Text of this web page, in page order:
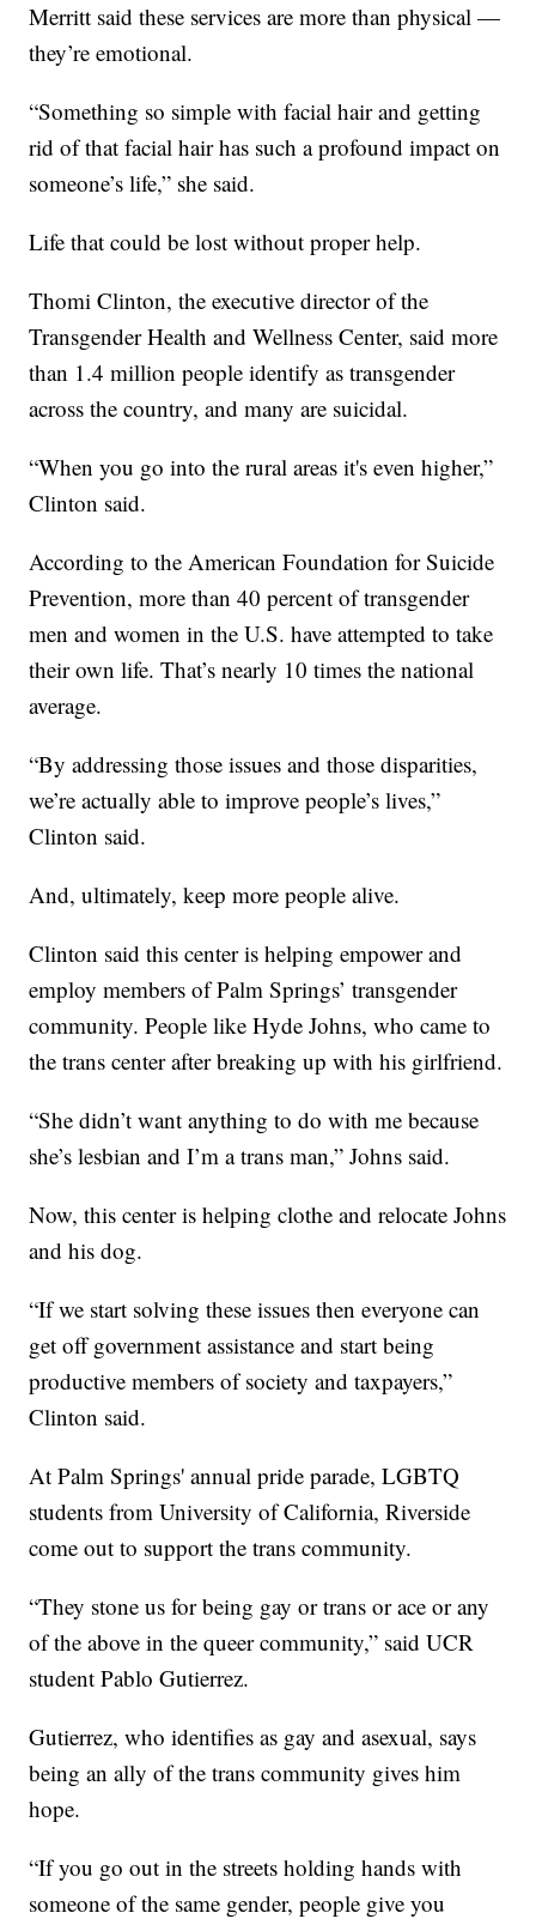
Merritt said these services are more than physical —
they’re emotional.
“Something so simple with facial hair and getting
rid of that facial hair has such a profound impact on
someone’s life,” she said.
Life that could be lost without proper help.
Thomi Clinton, the executive director of the
Transgender Health and Wellness Center, said more
than 1.4 million people identify as transgender
across the country, and many are suicidal.
“When you go into the rural areas it's even higher,”
Clinton said.
According to the American Foundation for Suicide
Prevention, more than 40 percent of transgender
men and women in the U.S. have attempted to take
their own life. That’s nearly 10 times the national
average.
“By addressing those issues and those disparities,
we’re actually able to improve people’s lives,”
Clinton said.
And, ultimately, keep more people alive.
Clinton said this center is helping empower and
employ members of Palm Springs’ transgender
community. People like Hyde Johns, who came to
the trans center after breaking up with his girlfriend.
“She didn’t want anything to do with me because
she’s lesbian and I’m a trans man,” Johns said.
Now, this center is helping clothe and relocate Johns
and his dog.
“If we start solving these issues then everyone can
get off government assistance and start being
productive members of society and taxpayers,”
Clinton said.
At Palm Springs' annual pride parade, LGBTQ
students from University of California, Riverside
come out to support the trans community.
“They stone us for being gay or trans or ace or any
of the above in the queer community,” said UCR
student Pablo Gutierrez.
Gutierrez, who identifies as gay and asexual, says
being an ally of the trans community gives him
hope.
“If you go out in the streets holding hands with
someone of the same gender, people give you